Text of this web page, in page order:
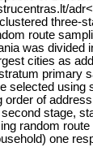
three-
route
was
cities as
primary
selected
order of
stage,
random
one